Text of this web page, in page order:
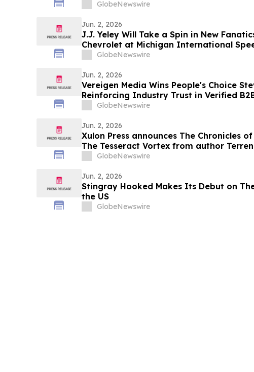
GlobeNewswire
Jun. 2, 2026
J.J. Yeley Will Take a Spin in New
Chevrolet at Michigan International
GlobeNewswire
Jun. 2, 2026
Vereigen Media Wins People's Choice
Reinforcing Industry Trust in Verified
Generation
GlobeNewswire
Jun. 2, 2026
Xulon Press announces The Chronicles
The Tesseract Vortex from author
GlobeNewswire
Jun. 2, 2026
Stingray Hooked Makes Its Debut on
the US
GlobeNewswire